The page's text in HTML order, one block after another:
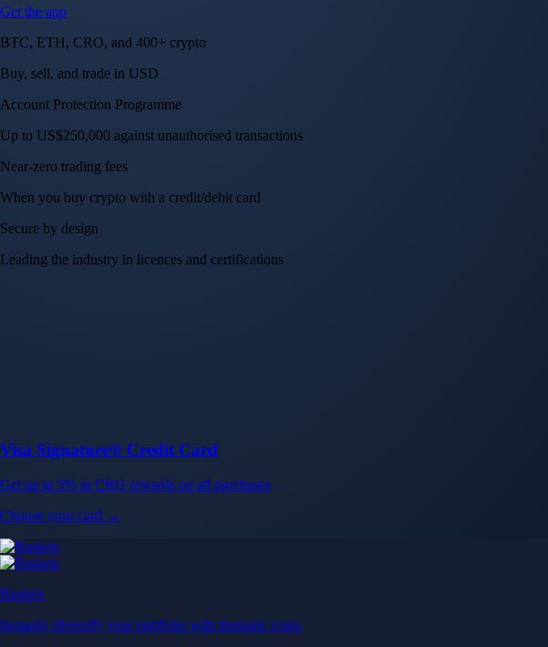
Leading the industry in licences and certifications
Visa Signature® Credit Card
Get up to 5% in CRO rewards on all purchases
Choose your card →
Browse Baskets
Earn
Generate passive income by putting idle assets to work